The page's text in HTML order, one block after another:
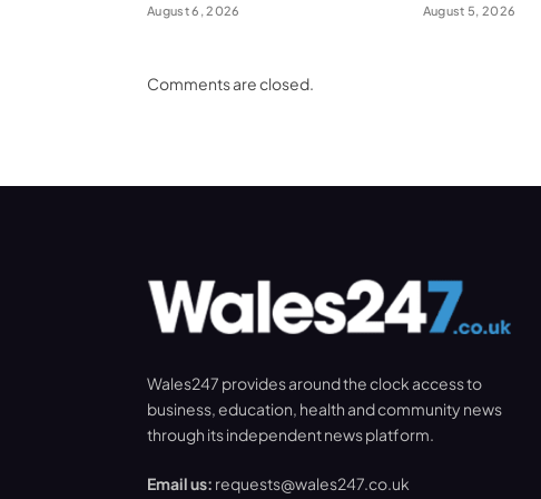
August 6, 2026 August 5, 2026
Comments are closed.
Wales247 provides around the clock access to
business, education, health and community news
through its independent news platform.
Email us: requests@wales247.co.uk